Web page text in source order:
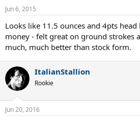
Jun 6, 2015
Looks like 11.5 ounces and 4pts
money - felt great on ground strokes
much, much better than stock form.
ItalianStallion
Rookie
Jun 20, 2016